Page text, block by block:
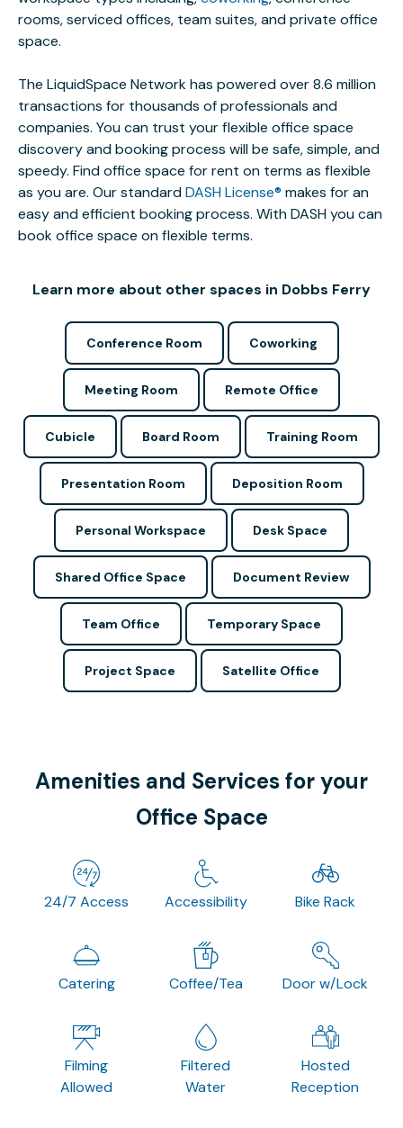
rooms, serviced offices, team suites, and private office
space.
The LiquidSpace Network has powered over 8.6 million
transactions for thousands of professionals and
companies. You can trust your flexible office space
discovery and booking process will be safe, simple, and
speedy. Find office space for rent on terms as flexible
as you are. Our standardDASH License® makes for an
easy and efficient booking process. With DASH you can
book office space on flexible terms.
Learn more about other spaces in Dobbs Ferry
Conference Room Coworking
Meeting Room Remote Office
Cubicle Board Room Training Room
Presentation Room Deposition Room
Personal Workspace Desk Space
Shared Office Space Document Review
Team Office Temporary Space
Project Space Satellite Office
Amenities and Services for your
Office Space
24/7 Access Accessibility Bike Rack
Catering Coffee/Tea Door w/Lock
Filming
Allowed
Filtered
Water
Hosted
Reception